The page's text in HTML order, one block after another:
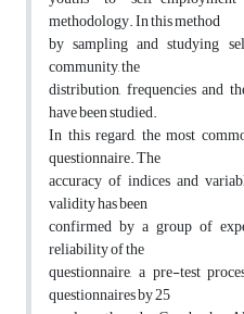
methodology. In this method
by sampling and studying
community, the
distribution, frequencies and
have been studied.
In this regard, the most
questionnaire. The
accuracy of indices and
validity has been
confirmed by a group of
reliability of the
questionnaire, a pre-test
questionnaires by 25